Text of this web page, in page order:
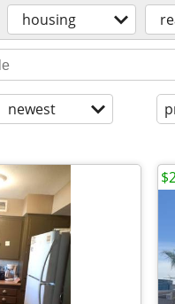
housing
newest